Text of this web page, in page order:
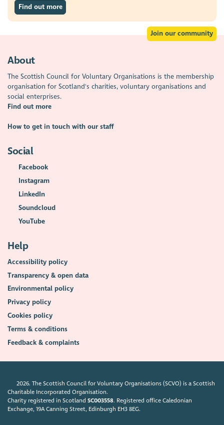
Find out more
Join our community
About
The Scottish Council for Voluntary Organisations is the membership
organisation for Scotland's charities, voluntary organisations and
social enterprises.
Find out more
How to get in touch with our staff
Social
Facebook
Instagram
LinkedIn
Soundcloud
YouTube
Help
Accessibility policy
Transparency & open data
Environmental policy
Privacy policy
Cookies policy
Terms & conditions
Feedback & complaints
2026. The Scottish Council for Voluntary Organisations (SCVO) is a Scottish
Charitable Incorporated Organisation.
Charity registered in ScotlandSC003558. Registered office Caledonian
Exchange, 19A Canning Street, Edinburgh EH3 8EG.